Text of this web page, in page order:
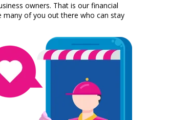
owners. That is our financial
many of you out there who can stay